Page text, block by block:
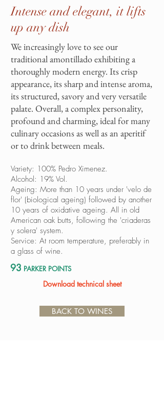
Intense and elegant, it lifts
up any dish
We increasingly love to see our
traditional amontillado exhibiting a
thoroughly modern energy. Its crisp
appearance, its sharp and intense aroma,
its structured, savory and very versatile
palate. Overall, a complex personality,
profound and charming, ideal for many
culinary occasions as well as an aperitif
or to drink between meals.
Variety: 100% Pedro Ximenez.
Alcohol: 19% Vol.
Ageing: More than 10 years under 'velo de
flor' (biological ageing) followed by another
10 years of oxidative ageing. All in old
American oak butts, following the 'criaderas
y solera' system.
Service: At room temperature, preferably in
a glass of wine.
93 PARKER POINTS
Download technical sheet
BACK TO WINES